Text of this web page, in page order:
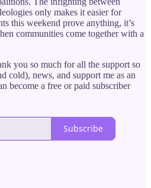
only makes it easier for
this weekend prove anything, it’s
communities come together with a
you so much for all the support so
cold), news, and support me as an
become a free or paid subscriber
Subscribe